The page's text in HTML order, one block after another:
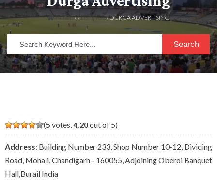
HOME» »LISTINGS» DURGA ADVERTISING
Search
(5 votes, 4.20out of 5)
Address: Building Number 233, Shop Number 10-12, Dividing
Road, Mohali, Chandigarh - 160055, Adjoining Oberoi Banquet
Hall,Burail India